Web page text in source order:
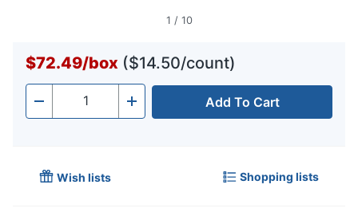
1 / 10
$72.49/box ($14.50/count)
- Quantity + Add To Cart
Wish lists Shopping lists